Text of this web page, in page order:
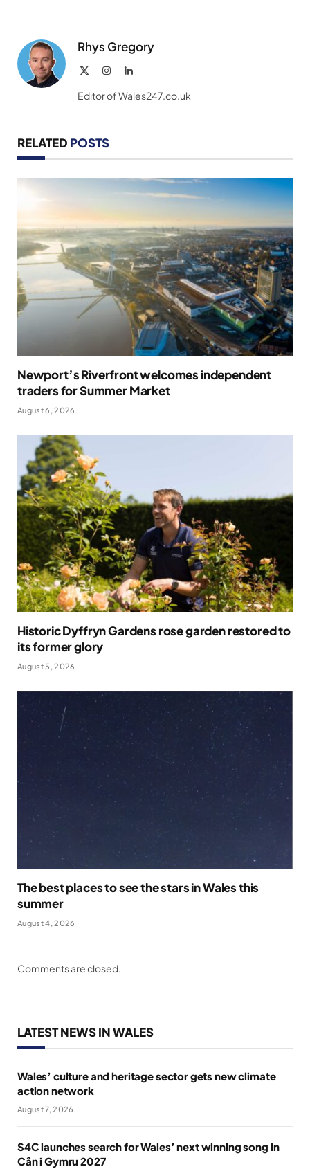
Rhys Gregory
InstagramLinkedIn
Editor of Wales247.co.uk
RELATED POSTS
Newport’s Riverfront welcomes independent
traders for Summer Market
August 6, 2026
Historic Dyffryn Gardens rose garden restored to
its former glory
August 5, 2026
The best places to see the stars in Wales this
summer
August 4, 2026
Comments are closed.
LATEST NEWS IN WALES
Wales’ culture and heritage sector gets new climate
action network
August 7, 2026
S4C launches search for Wales’ next winning song in
Cân i Gymru 2027